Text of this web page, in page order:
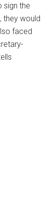
sign the
they would
faced